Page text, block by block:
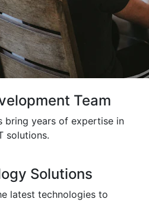
Team
bring years of expertise in
solutions.
Solutions
latest technologies to